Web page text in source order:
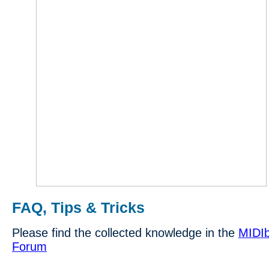
FAQ, Tips & Tricks
Please find the collected knowledge in the
Forum